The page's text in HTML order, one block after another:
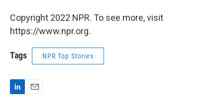
Copyright 2022 NPR. To see more, visit
https://www.npr.org.
Tags NPR Top Stories